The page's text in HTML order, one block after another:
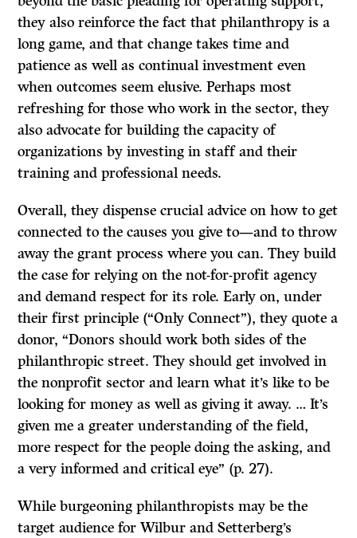
they also reinforce the fact that philanthropy is a
long game, and that change takes time and
patience as well as continual investment even
when outcomes seem elusive. Perhaps most
refreshing for those who work in the sector, they
also advocate for building the capacity of
organizations by investing in staff and their
training and professional needs.
Overall, they dispense crucial advice on how to get
connected to the causes you give to—and to throw
away the grant process where you can. They build
the case for relying on the not-for-profit agency
and demand respect for its role. Early on, under
their first principle (“Only Connect”), they quote a
donor, “Donors should work both sides of the
philanthropic street. They should get involved in
the nonprofit sector and learn what it’s like to be
looking for money as well as giving it away. … It’s
given me a greater understanding of the field,
more respect for the people doing the asking, and
a very informed and critical eye” (p. 27).
While burgeoning philanthropists may be the
target audience for Wilbur and Setterberg’s